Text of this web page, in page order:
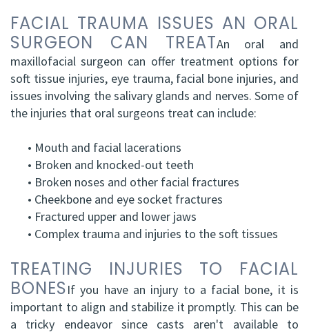
FACIAL TRAUMA ISSUES AN ORAL
SURGEON CAN TREATAn oral and
maxillofacial surgeon can offer treatment options for
soft tissue injuries, eye trauma, facial bone injuries, and
issues involving the salivary glands and nerves. Some of
the injuries that oral surgeons treat can include:
• Mouth and facial lacerations
• Broken and knocked-out teeth
• Broken noses and other facial fractures
• Cheekbone and eye socket fractures
• Fractured upper and lower jaws
• Complex trauma and injuries to the soft tissues
TREATING INJURIES TO FACIAL
BONESIf you have an injury to a facial bone, it is
important to align and stabilize it promptly. This can be
a tricky endeavor since casts aren't available to